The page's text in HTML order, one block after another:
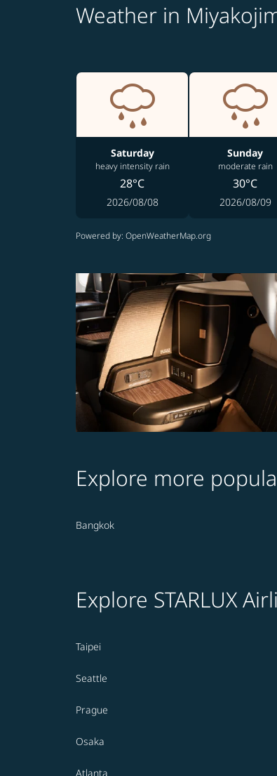
Weather in
Saturday
heavy intensity rain
28°C
2026/08/08
Sunday
moderate rain
30°C
2026/08/09
Powered by: OpenWeatherMap.org
Explore more
Bangkok
Explore STARLUX
Taipei
Seattle
Prague
Osaka
Atlanta